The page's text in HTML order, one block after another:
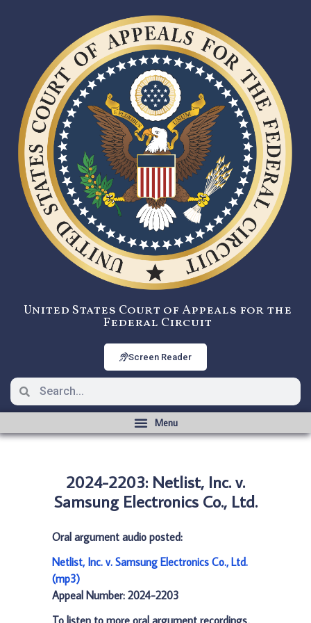
United States Court of Appeals for the
Federal Circuit
Screen Reader
2024-2203: Netlist, Inc. v.
Samsung Electronics Co., Ltd.
Oral argument audio posted:
Netlist, Inc. v. Samsung Electronics Co., Ltd.
(mp3)
Appeal Number: 2024-2203
To listen to more oral argument recordings,